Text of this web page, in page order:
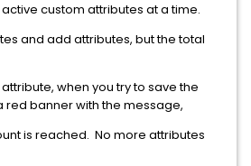
custom attributes at a time.
and add attributes, but the total
when you try to save the
red banner with the message,
is reached. No more attributes